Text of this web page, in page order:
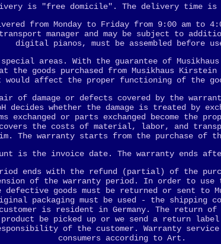
is "free domicile". The delivery time is
from Monday to Friday from 9:00 am to
manager and may be subject to
digital pianos, must be assembled before
areas. With the guarantee of
the goods purchased from Musikhaus Kirstein
affect the proper functioning of the
of damage or defects covered by the
decides whether the damage is treated by
or parts exchanged become the
covers the costs of material, labor, and
The warranty starts from the purchase of
is the invoice date. The warranty ends
ends with the refund (partial) of the
of the warranty period. In order to use
goods must be returned or sent to
packaging must be used - the shipping
is resident in Germany. The return
be picked up or we send a return
of the customer. Warranty
consumers according to Art.